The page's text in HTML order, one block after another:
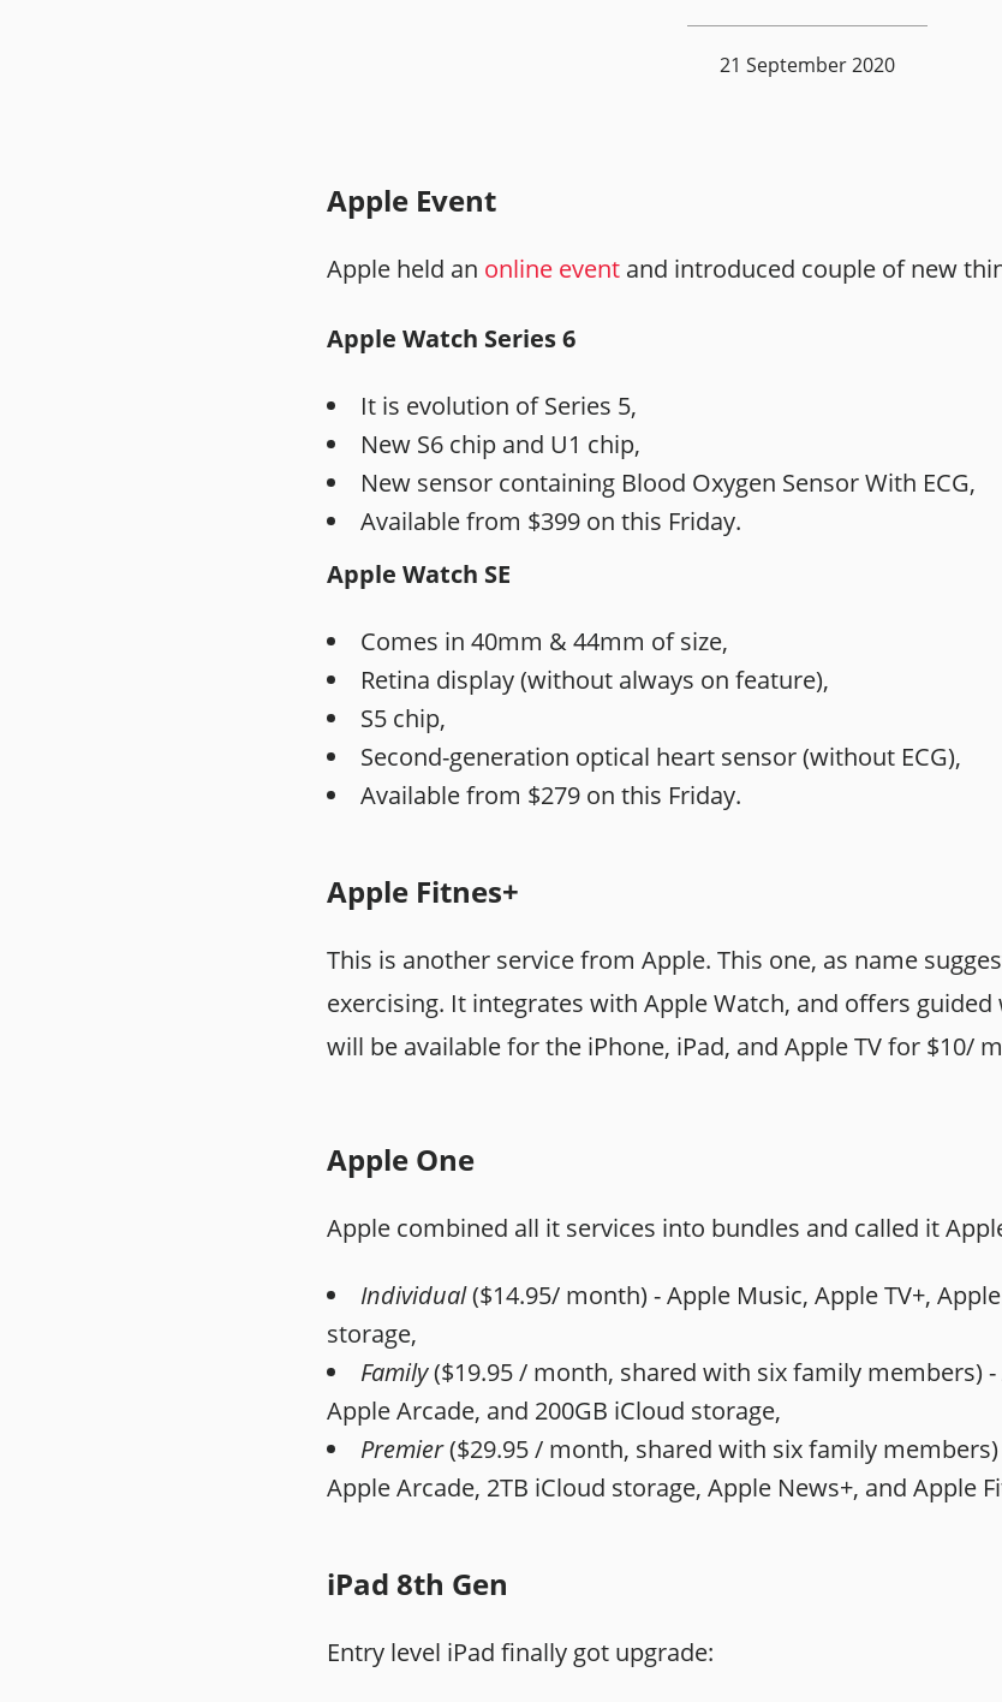
21 September 2020
Apple Event
Apple held an online event and introduced couple of new
Apple Watch Series 6
It is evolution of Series 5,
New S6 chip and U1 chip,
New sensor containing Blood Oxygen Sensor With ECG,
Available from $399 on this Friday.
Apple Watch SE
Comes in 40mm & 44mm of size,
Retina display (without always on feature),
S5 chip,
Second-generation optical heart sensor (without ECG),
Available from $279 on this Friday.
Apple Fitnes+
This is another service from Apple. This one, as name
exercising. It integrates with Apple Watch, and offers
will be available for the iPhone, iPad, and Apple TV for $10/
Apple One
Apple combined all it services into bundles and called it
Individual($14.95/ month) - Apple Music, Apple TV+,
storage,
Family($19.95 / month, shared with six family members) -
‌Apple Arcade‌, and 200GB ‌iCloud‌ storage,
Premier($29.95 / month, shared with six family members)
‌Apple Arcade‌, 2TB ‌iCloud‌ storage, Apple News+, and Apple
iPad 8th Gen
Entry level iPad finally got upgrade: